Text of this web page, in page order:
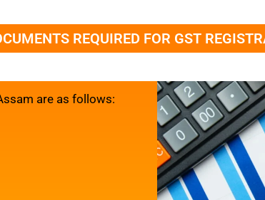
REQUIRED FOR GST
are as follows: